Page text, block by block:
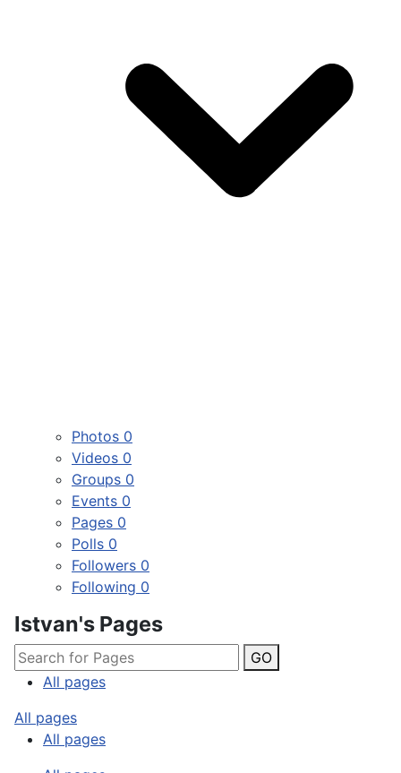
Photos 0
Videos 0
Groups 0
Events 0
Pages 0
Polls 0
Followers 0
Following 0
Istvan's Pages
GO
All pages
All pages
All pages